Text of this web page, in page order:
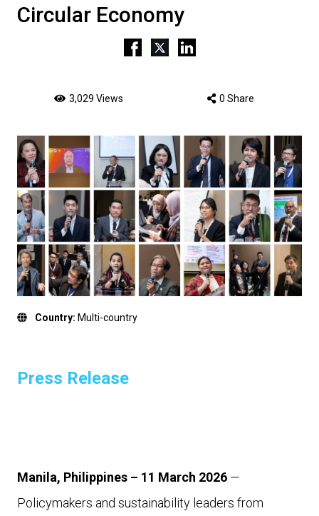
Circular Economy
3,029 Views 0 Share
Country: Multi-country
Press Release
Manila, Philippines – 11 March 2026 —
Policymakers and sustainability leaders from